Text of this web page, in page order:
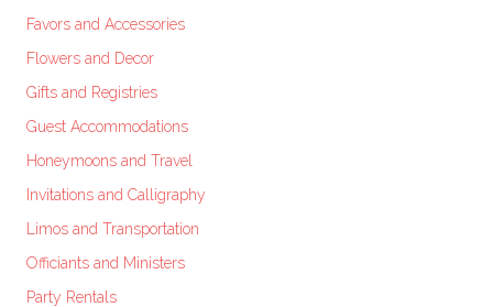
Favors and Accessories
Flowers and Decor
Gifts and Registries
Guest Accommodations
Honeymoons and Travel
Invitations and Calligraphy
Limos and Transportation
Officiants and Ministers
Party Rentals